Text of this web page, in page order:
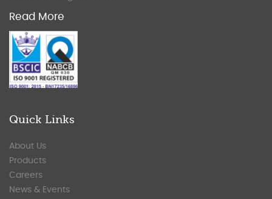
Read More
Quick Links
About Us
Products
Careers
News & Events